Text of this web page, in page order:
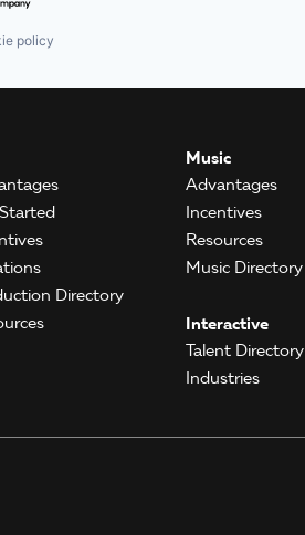
policy
Directory
Music
Advantages
Incentives
Resources
Music Directory
Interactive
Talent Directory
Industries